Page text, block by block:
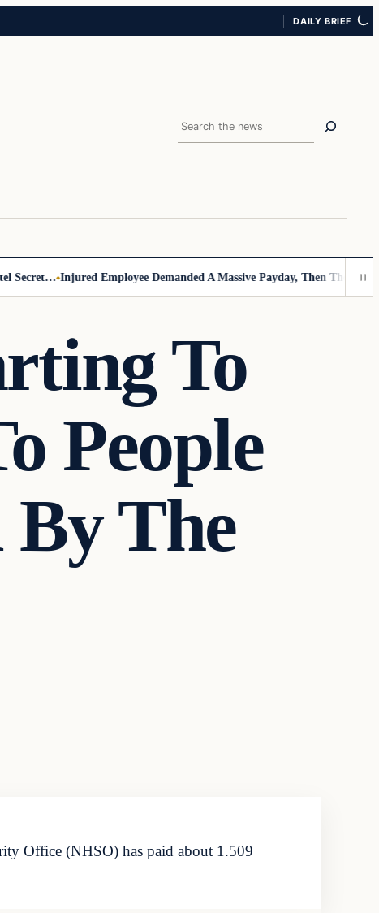
DAILY BRIEF
Search
Injured Employee Demanded A Massive Payday, Then The Footage
To
People
The
Office (NHSO) has paid about 1.509